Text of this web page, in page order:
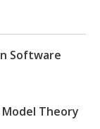
Software
Model Theory